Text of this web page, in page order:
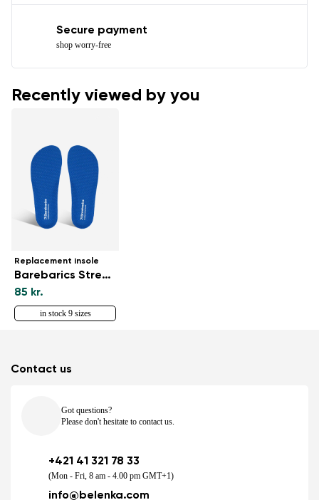
Secure payment
shop worry-free
Recently viewed by you
Replacement insole
Barebarics StreetForm
85 kr.
in stock 9 sizes
Contact us
Got questions?
Please don't hesitate to contact us.
+421 41 321 78 33
(Mon - Fri, 8 am - 4.00 pm GMT+1)
info@belenka.com